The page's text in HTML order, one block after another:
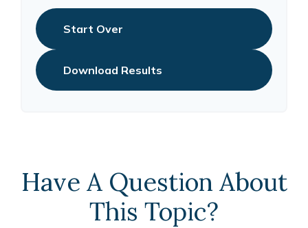
Start Over
Download Results
Have A Question About
This Topic?